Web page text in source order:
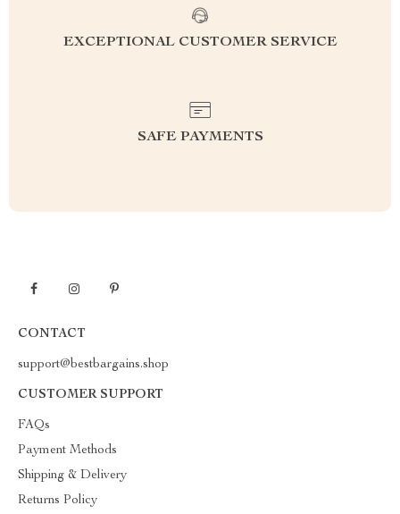
EXCEPTIONAL CUSTOMER SERVICE
SAFE PAYMENTS
CONTACT
support@bestbargains.shop
CUSTOMER SUPPORT
FAQs
Payment Methods
Shipping & Delivery
Returns Policy